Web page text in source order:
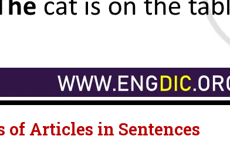
of Articles in Sentences